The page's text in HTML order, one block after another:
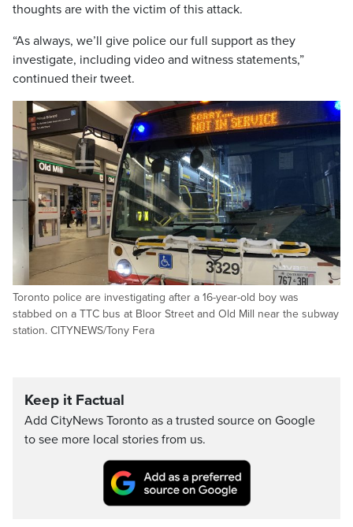
thoughts are with the victim of this attack.
“As always, we’ll give police our full support as they
investigate, including video and witness statements,”
continued their tweet.
Toronto police are investigating after a 16-year-old boy was
stabbed on a TTC bus at Bloor Street and Old Mill near the subway
station. CITYNEWS/Tony Fera
Keep it Factual
Add CityNews Toronto as a trusted source on Google
to see more local stories from us.